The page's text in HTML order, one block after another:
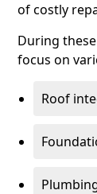
of costly
During
focus on
Roof